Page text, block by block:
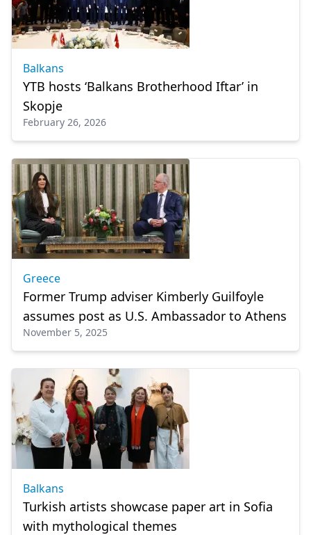
Balkans
YTB hosts ‘Balkans Brotherhood Iftar’ in
Skopje
February 26, 2026
Greece
Former Trump adviser Kimberly Guilfoyle
assumes post as U.S. Ambassador to Athens
November 5, 2025
Balkans
Turkish artists showcase paper art in Sofia
with mythological themes